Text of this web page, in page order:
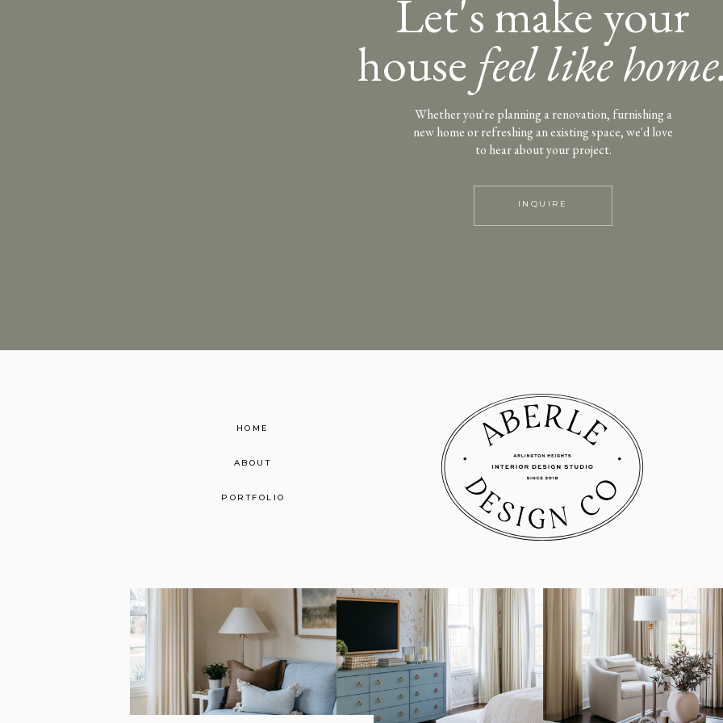
Let's make your
house feel like
INQUIRE
Whether you're planning a renovation, furnishing a
new home or refreshing an existing space, we'd love
to hear about your project.
HOME
ABOUT
PORTFOLIO